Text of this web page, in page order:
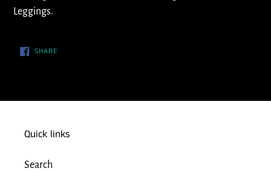
your
cart
Leggings.
SHARESHARE
ON
Quick links
Search